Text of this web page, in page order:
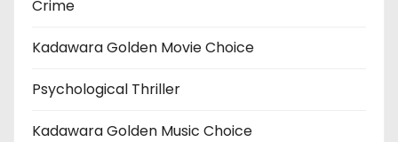
Crime
Kadawara Golden Movie Choice
Psychological Thriller
Kadawara Golden Music Choice